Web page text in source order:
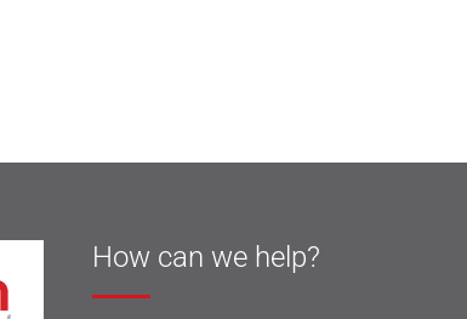
How can we help?